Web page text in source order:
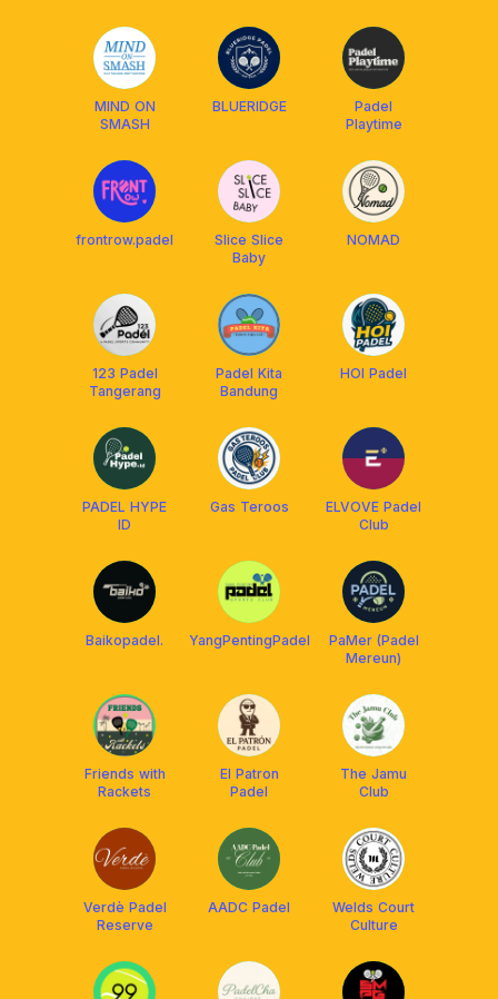
MIND ON
SMASH
BLUERIDGE
Padel
Playtime
frontrow.padel
Slice Slice
Baby
NOMAD
123 Padel
Tangerang
Padel Kita
Bandung
HOI Padel
PADEL HYPE
ID
Gas Teroos
ELVOVE Padel
Club
Baikopadel. YangPentingPadel
PaMer (Padel
Mereun)
Friends with
Rackets
El Patron
Padel
The Jamu
Club
Verdè Padel
Reserve
AADC Padel
Welds Court
Culture